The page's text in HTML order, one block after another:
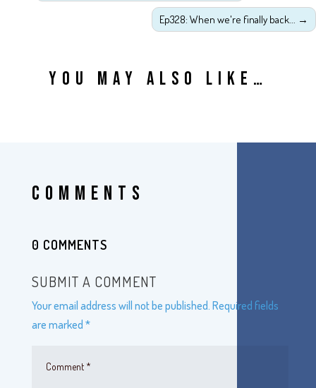
Ep328: When we're finally back... →
YOU MAY ALSO LIKE…
COMMENTS
0 COMMENTS
SUBMIT A COMMENT
Your email address will not be published. Required fields
are marked *